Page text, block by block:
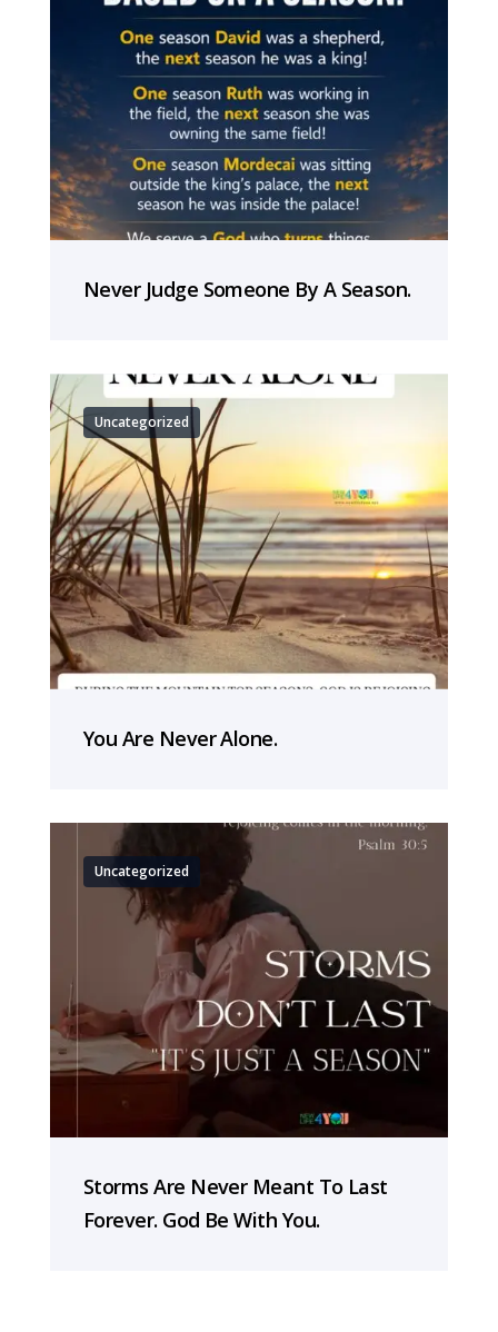
Never Judge Someone By A Season.
Uncategorized
You Are Never Alone.
Uncategorized
Storms Are Never Meant To Last
Forever. God Be With You.